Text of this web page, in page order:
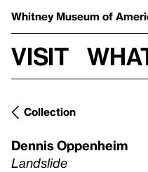
Whitney Museum of
Visit
Collection
Dennis Oppenheim
Landslide